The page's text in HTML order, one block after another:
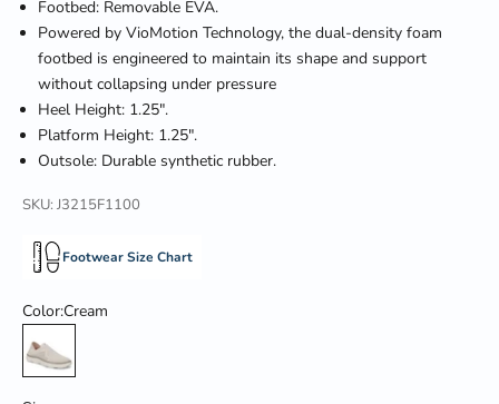
Footbed: Removable EVA.
Powered by VioMotion Technology, the dual-density foam
footbed is engineered to maintain its shape and support
without collapsing under pressure
Heel Height: 1.25".
Platform Height: 1.25".
Outsole: Durable synthetic rubber.
SKU: J3215F1100
Footwear Size Chart
Color:Cream
Cream